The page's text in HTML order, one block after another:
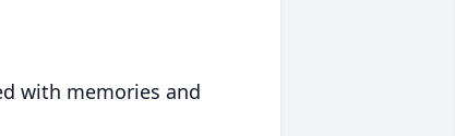
with memories and